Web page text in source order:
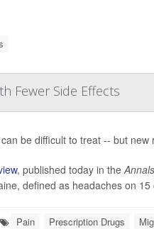
Fewer Side Effects
be difficult to treat -- but
, published today in the
defined as headaches on
Pain Prescription Drugs